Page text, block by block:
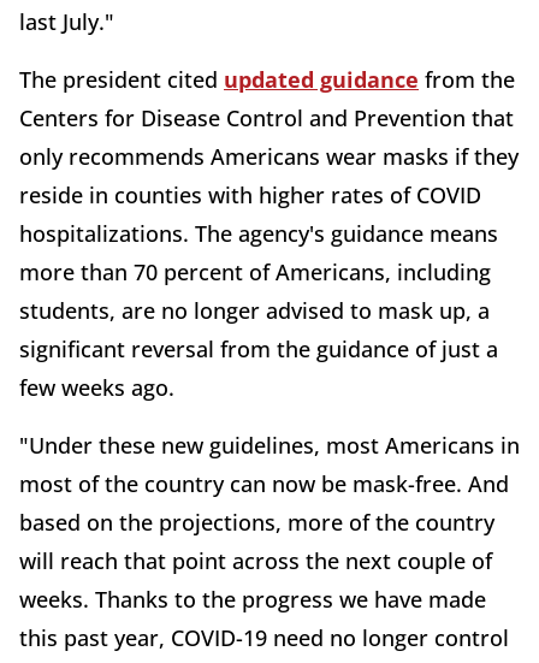
last July."
The president cited updated guidance from the
Centers for Disease Control and Prevention that
only recommends Americans wear masks if they
reside in counties with higher rates of COVID
hospitalizations. The agency's guidance means
more than 70 percent of Americans, including
students, are no longer advised to mask up, a
significant reversal from the guidance of just a
few weeks ago.
"Under these new guidelines, most Americans in
most of the country can now be mask-free. And
based on the projections, more of the country
will reach that point across the next couple of
weeks. Thanks to the progress we have made
this past year, COVID-19 need no longer control